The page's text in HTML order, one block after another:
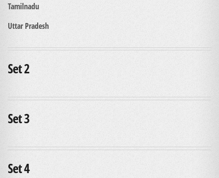
Tamilnadu
Uttar Pradesh
Set 2
Set 3
Set 4